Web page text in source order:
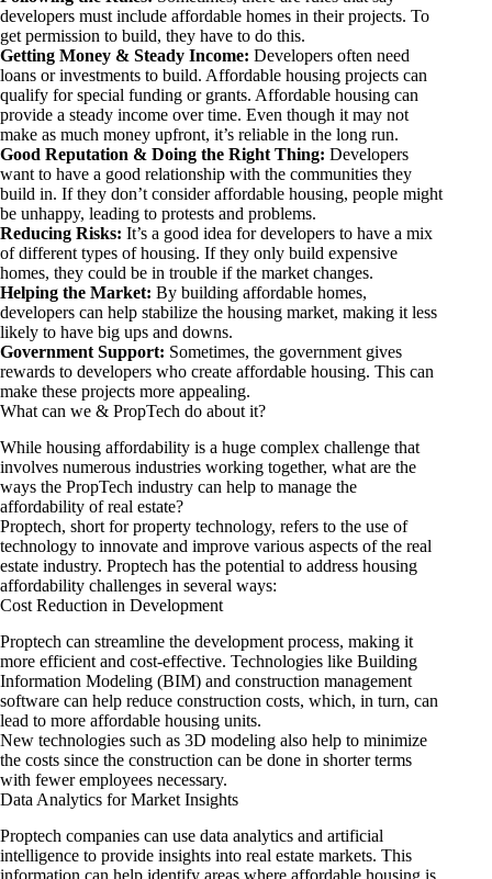
developers must include affordable homes in their projects. To
get permission to build, they have to do this.
Getting Money & Steady Income: Developers often need
loans or investments to build. Affordable housing projects can
qualify for special funding or grants. Affordable housing can
provide a steady income over time. Even though it may not
make as much money upfront, it’s reliable in the long run.
Good Reputation & Doing the Right Thing: Developers
want to have a good relationship with the communities they
build in. If they don’t consider affordable housing, people might
be unhappy, leading to protests and problems.
Reducing Risks: It’s a good idea for developers to have a mix
of different types of housing. If they only build expensive
homes, they could be in trouble if the market changes.
Helping the Market: By building affordable homes,
developers can help stabilize the housing market, making it less
likely to have big ups and downs.
Government Support: Sometimes, the government gives
rewards to developers who create affordable housing. This can
make these projects more appealing.
What can we & PropTech do about it?
While housing affordability is a huge complex challenge that
involves numerous industries working together, what are the
ways the PropTech industry can help to manage the
affordability of real estate?
Proptech, short for property technology, refers to the use of
technology to innovate and improve various aspects of the real
estate industry. Proptech has the potential to address housing
affordability challenges in several ways:
Cost Reduction in Development
Proptech can streamline the development process, making it
more efficient and cost-effective. Technologies like Building
Information Modeling (BIM) and construction management
software can help reduce construction costs, which, in turn, can
lead to more affordable housing units.
New technologies such as 3D modeling also help to minimize
the costs since the construction can be done in shorter terms
with fewer employees necessary.
Data Analytics for Market Insights
Proptech companies can use data analytics and artificial
intelligence to provide insights into real estate markets. This
information can help identify areas where affordable housing is